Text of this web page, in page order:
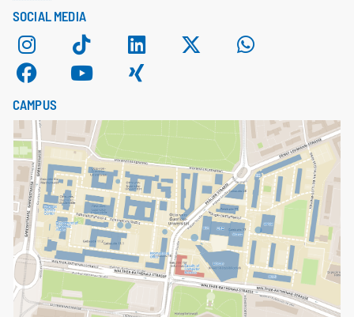
SOCIAL MEDIA
CAMPUS